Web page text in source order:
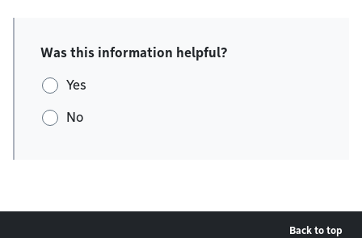
Was this information helpful?
Yes
No
Back to top